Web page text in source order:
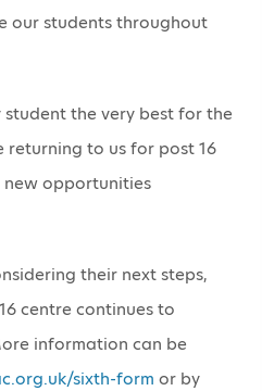
our students throughout
student the very best for the
returning to us for post 16
opportunities
their next steps,
centre continues to
information can be
sixth-form or by